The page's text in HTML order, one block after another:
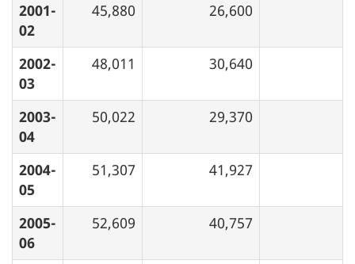
2001-
02
45,880 26,600
2002-
03
48,011 30,640
2003-
04
50,022 29,370
2004-
05
51,307 41,927
2005-
06
52,609 40,757